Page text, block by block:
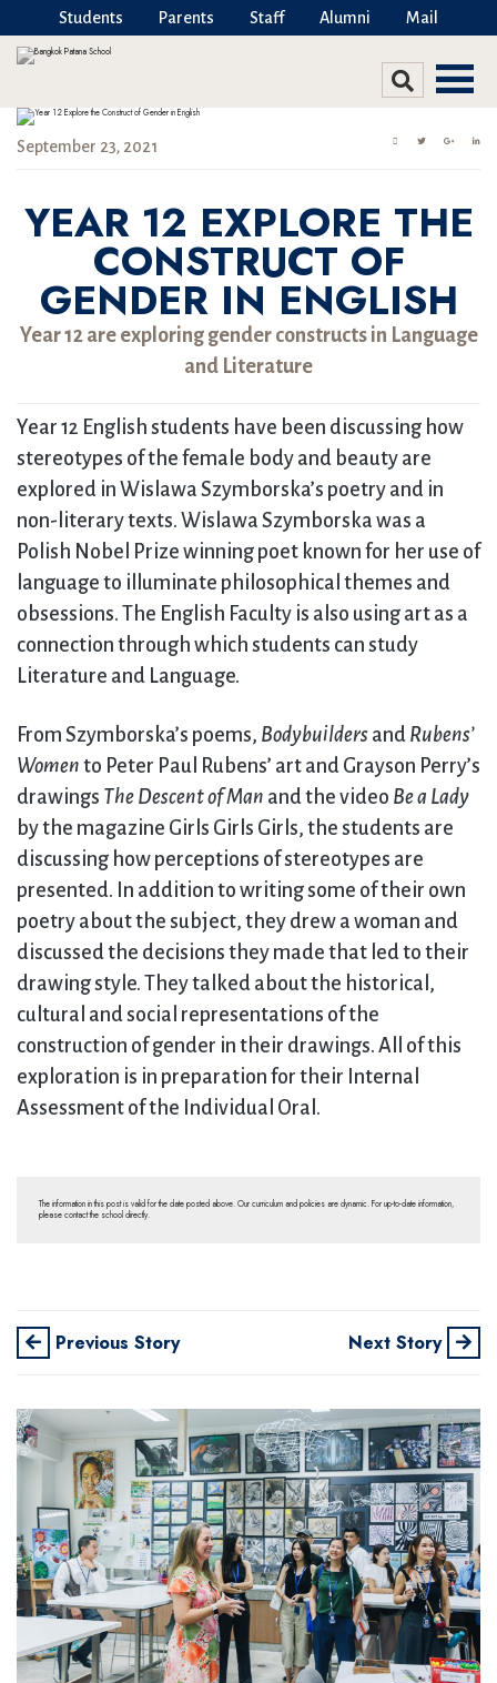
Students Parents Staff Alumni Mail
September 23, 2021
YEAR 12 EXPLORE THE
CONSTRUCT OF
GENDER IN ENGLISH
Year 12 are exploring gender constructs in Language
and Literature
Year 12 English students have been discussing how
stereotypes of the female body and beauty are
explored in Wislawa Szymborska’s poetry and in
non-literary texts. Wislawa Szymborska was a
Polish Nobel Prize winning poet known for her use of
language to illuminate philosophical themes and
obsessions. The English Faculty is also using art as a
connection through which students can study
Literature and Language.
From Szymborska’s poems, Bodybuilders and Rubens’
Women to Peter Paul Rubens’ art and Grayson Perry’s
drawings The Descent of Man and the video Be a Lady
by the magazine Girls Girls Girls, the students are
discussing how perceptions of stereotypes are
presented. In addition to writing some of their own
poetry about the subject, they drew a woman and
discussed the decisions they made that led to their
drawing style. They talked about the historical,
cultural and social representations of the
construction of gender in their drawings. All of this
exploration is in preparation for their Internal
Assessment of the Individual Oral.
The information in this post is valid for the date posted above. Our curriculum and policies are dynamic. For up-to-date information,
please contact the school directly.
Previous Story Next Story